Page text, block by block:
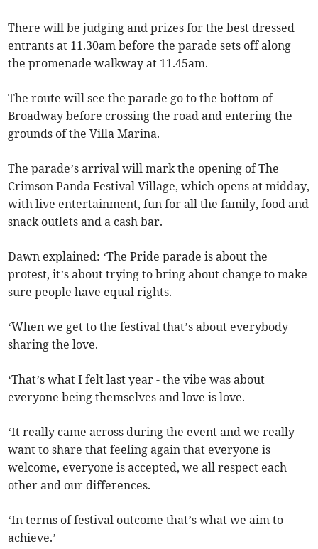
There will be judging and prizes for the best dressed
entrants at 11.30am before the parade sets off along
the promenade walkway at 11.45am.
The route will see the parade go to the bottom of
Broadway before crossing the road and entering the
grounds of the Villa Marina.
The parade’s arrival will mark the opening of The
Crimson Panda Festival Village, which opens at midday,
with live entertainment, fun for all the family, food and
snack outlets and a cash bar.
Dawn explained: ‘The Pride parade is about the
protest, it’s about trying to bring about change to make
sure people have equal rights.
‘When we get to the festival that’s about everybody
sharing the love.
‘That’s what I felt last year - the vibe was about
everyone being themselves and love is love.
‘It really came across during the event and we really
want to share that feeling again that everyone is
welcome, everyone is accepted, we all respect each
other and our differences.
‘In terms of festival outcome that’s what we aim to
achieve.’